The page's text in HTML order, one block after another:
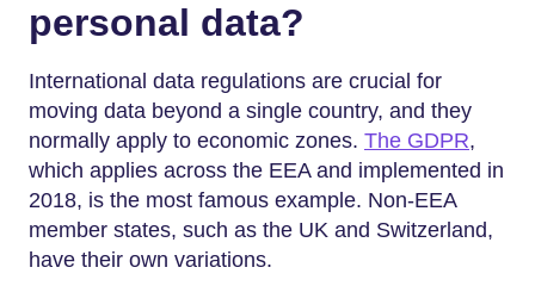
personal data?
International data regulations are crucial for
moving data beyond a single country, and they
normally apply to economic zones. The GDPR,
which applies across the EEA and implemented in
2018, is the most famous example. Non-EEA
member states, such as the UK and Switzerland,
have their own variations.